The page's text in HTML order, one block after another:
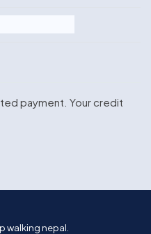
payment. Your credit
walking nepal.